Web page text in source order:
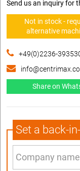
Send us an inquiry for
Not in stock -
alternative
+49(0)2236-
Share on
Set a back-